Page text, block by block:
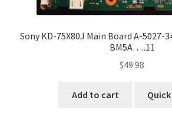
Sony KD-75X80J Main Board A-5027-
BM5A…..11
$49.98
Add to cart